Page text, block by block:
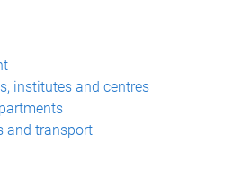
institutes and centres
and transport